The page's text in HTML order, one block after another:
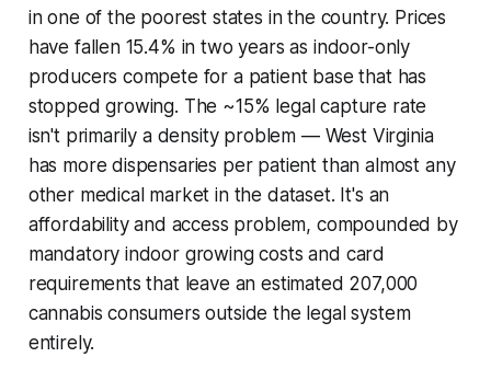
in one of the poorest states in the country. Prices
have fallen 15.4% in two years as indoor-only
producers compete for a patient base that has
stopped growing. The ~15% legal capture rate
isn't primarily a density problem — West Virginia
has more dispensaries per patient than almost any
other medical market in the dataset. It's an
affordability and access problem, compounded by
mandatory indoor growing costs and card
requirements that leave an estimated 207,000
cannabis consumers outside the legal system
entirely.